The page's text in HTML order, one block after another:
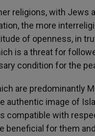
religions, with Jews
the more
of openness, in
is a threat for
condition for the
are predominantly
image of
compatible with
beneficial for them